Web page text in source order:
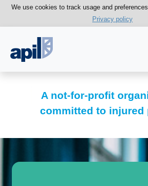
We use cookies to track usage and
Privacy policy
A not-for-profit
committed to injured